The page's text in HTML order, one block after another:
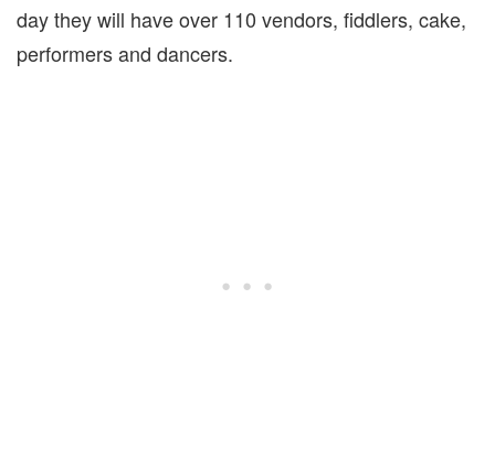
day they will have over 110 vendors, fiddlers, cake,
performers and dancers.